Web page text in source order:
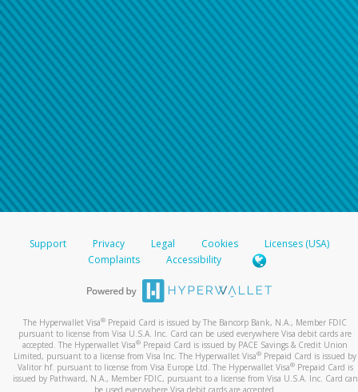
Support Privacy Legal Cookies
Licenses (USA)
Complaints
Accessibility
The Hyperwallet Visa® Prepaid Card is issued by The Bancorp Bank, N.A., Member FDIC
pursuant to license from Visa U.S.A. Inc. Card can be used everywhere Visa debit cards are
accepted. The Hyperwallet Visa® Prepaid Card is issued by PACE Savings & Credit Union
Limited, pursuant to a license from Visa Inc. The Hyperwallet Visa® Prepaid Card is issued by
Valitor hf. pursuant to license from Visa Europe Ltd. The Hyperwallet Visa®Prepaid Card is
issued by Pathward, N.A., Member FDIC, pursuant to a license from Visa U.S.A. Inc. Card can
be used everywhere Visa debit cards are accepted.